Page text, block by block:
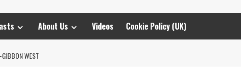
About Us Videos Cookie Policy (UK)
WEST